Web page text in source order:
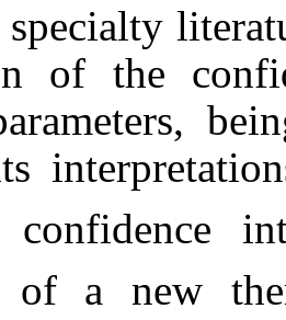
literature
of the
of a new